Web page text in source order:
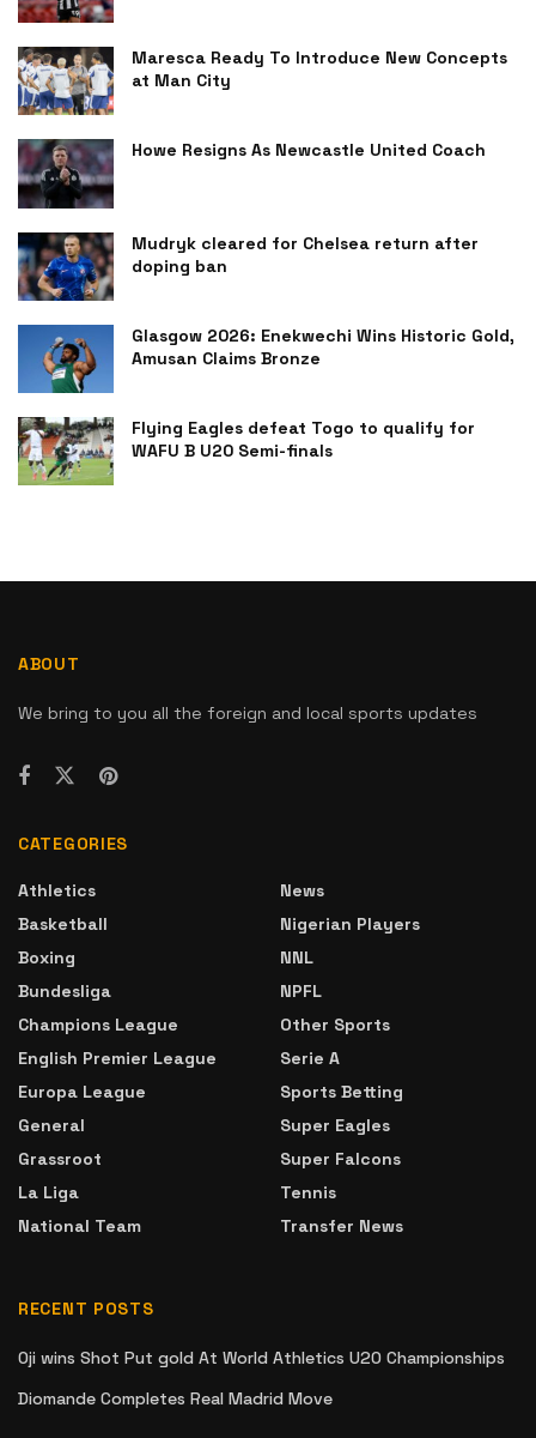
Maresca Ready To Introduce New Concepts
at Man City
Howe Resigns As Newcastle United Coach
Mudryk cleared for Chelsea return after
doping ban
Glasgow 2026: Enekwechi Wins Historic Gold,
Amusan Claims Bronze
Flying Eagles defeat Togo to qualify for
WAFU B U20 Semi-finals
ABOUT
We bring to you all the foreign and local sports updates
CATEGORIES
Athletics
Basketball
Boxing
Bundesliga
Champions League
English Premier League
Europa League
General
Grassroot
La Liga
National Team
News
Nigerian Players
NNL
NPFL
Other Sports
Serie A
Sports Betting
Super Eagles
Super Falcons
Tennis
Transfer News
RECENT POSTS
Oji wins Shot Put gold At World Athletics U20 Championships
Diomande Completes Real Madrid Move